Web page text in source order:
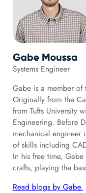
Gabe Moussa
Systems Engineer
Gabe is a member of
Originally from the
from Tufts University
Engineering. Before
mechanical
of skills including
In his free time,
crafts, playing the
Read blogs by Gabe.